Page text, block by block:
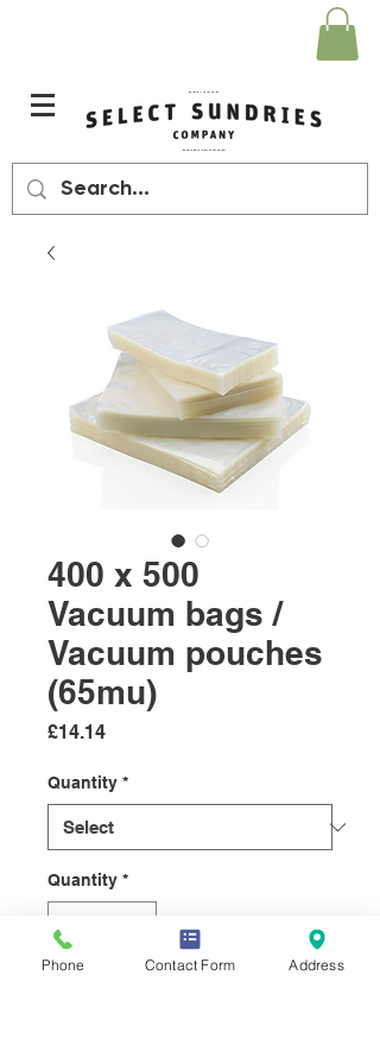
400 x 500
Vacuum bags /
Vacuum pouches
(65mu)
£14.14Price
Quantity *
Quantity *
Phone Contact Form Address